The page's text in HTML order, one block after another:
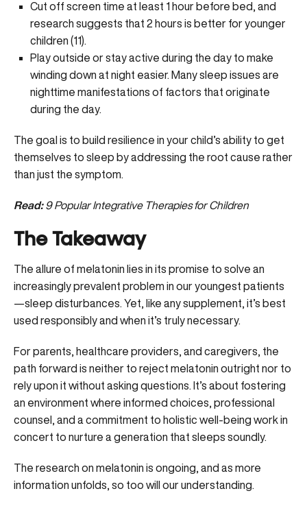
Cut off screen time at least 1 hour before bed, and
research suggests that 2 hours is better for younger
children (11).
Play outside or stay active during the day to make
winding down at night easier. Many sleep issues are
nighttime manifestations of factors that originate
during the day.
The goal is to build resilience in your child’s ability to get
themselves to sleep by addressing the root cause rather
than just the symptom.
Read: 9 Popular Integrative Therapies for Children
The Takeaway
The allure of melatonin lies in its promise to solve an
increasingly prevalent problem in our youngest patients
—sleep disturbances. Yet, like any supplement, it’s best
used responsibly and when it’s truly necessary.
For parents, healthcare providers, and caregivers, the
path forward is neither to reject melatonin outright nor to
rely upon it without asking questions. It’s about fostering
an environment where informed choices, professional
counsel, and a commitment to holistic well-being work in
concert to nurture a generation that sleeps soundly.
The research on melatonin is ongoing, and as more
information unfolds, so too will our understanding.